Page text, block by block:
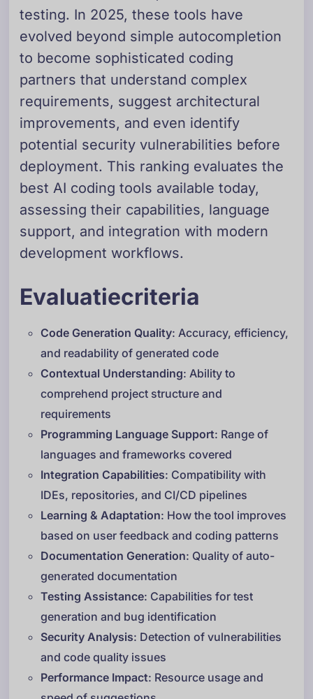
testing. In 2025, these tools have
evolved beyond simple autocompletion
to become sophisticated coding
partners that understand complex
requirements, suggest architectural
improvements, and even identify
potential security vulnerabilities before
deployment. This ranking evaluates the
best AI coding tools available today,
assessing their capabilities, language
support, and integration with modern
development workflows.
Evaluatiecriteria
Code Generation Quality: Accuracy, efficiency,
and readability of generated code
Contextual Understanding: Ability to
comprehend project structure and
requirements
Programming Language Support: Range of
languages and frameworks covered
Integration Capabilities: Compatibility with
IDEs, repositories, and CI/CD pipelines
Learning & Adaptation: How the tool improves
based on user feedback and coding patterns
Documentation Generation: Quality of auto-
generated documentation
Testing Assistance: Capabilities for test
generation and bug identification
Security Analysis: Detection of vulnerabilities
and code quality issues
Performance Impact: Resource usage and